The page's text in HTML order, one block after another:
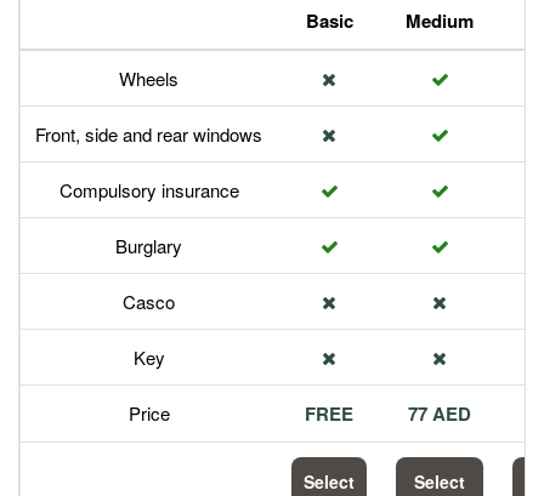
Basic Medium
Wheels
Front, side and rear windows
Compulsory insurance
Burglary
Casco
Key
Price FREE 77 AED
Select Select